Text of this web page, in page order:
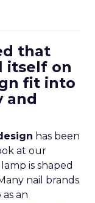
that
itself on
fit into
and
has been
at our
is shaped
nail brands
an